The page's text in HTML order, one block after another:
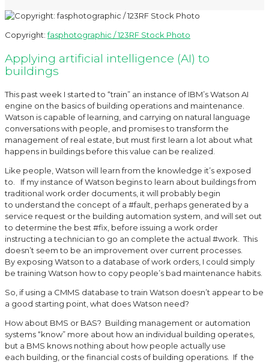
Copyright:fasphotographic / 123RF Stock Photo
Applying artificial intelligence (AI) to
buildings
This past week I started to “train” an instance of IBM’s Watson AI
engine on the basics of building operations and maintenance.
Watson is capable of learning, and carrying on natural language
conversations with people, and promises to transform the
management of real estate, but must first learn a lot about what
happens in buildings before this value can be realized.
Like people, Watson will learn from the knowledge it’s exposed
to. If my instance of Watson begins to learn about buildings from
traditional work order documents, it will probably begin
to understand the concept of a #fault, perhaps generated by a
service request or the building automation system, and will set out
to determine the best #fix, before issuing a work order
instructing a technician to go an complete the actual #work. This
doesn’t seem to be an improvement over current processes.
By exposing Watson to a database of work orders, I could simply
be training Watson how to copy people’s bad maintenance habits.
So, if using a CMMS database to train Watson doesn’t appear to be
a good starting point, what does Watson need?
How about BMS or BAS? Building management or automation
systems “know” more about how an individual building operates,
but a BMS knows nothing about how people actually use
each building, or the financial costs of building operations. If the